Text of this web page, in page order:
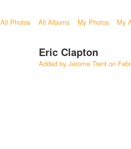
All Photos All Albums My Photos My
Eric Clapton
Added by Jerome Trent on